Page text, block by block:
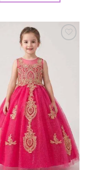
has
multiple
variants.
The
options
may
be
chosen
on
the
product
page